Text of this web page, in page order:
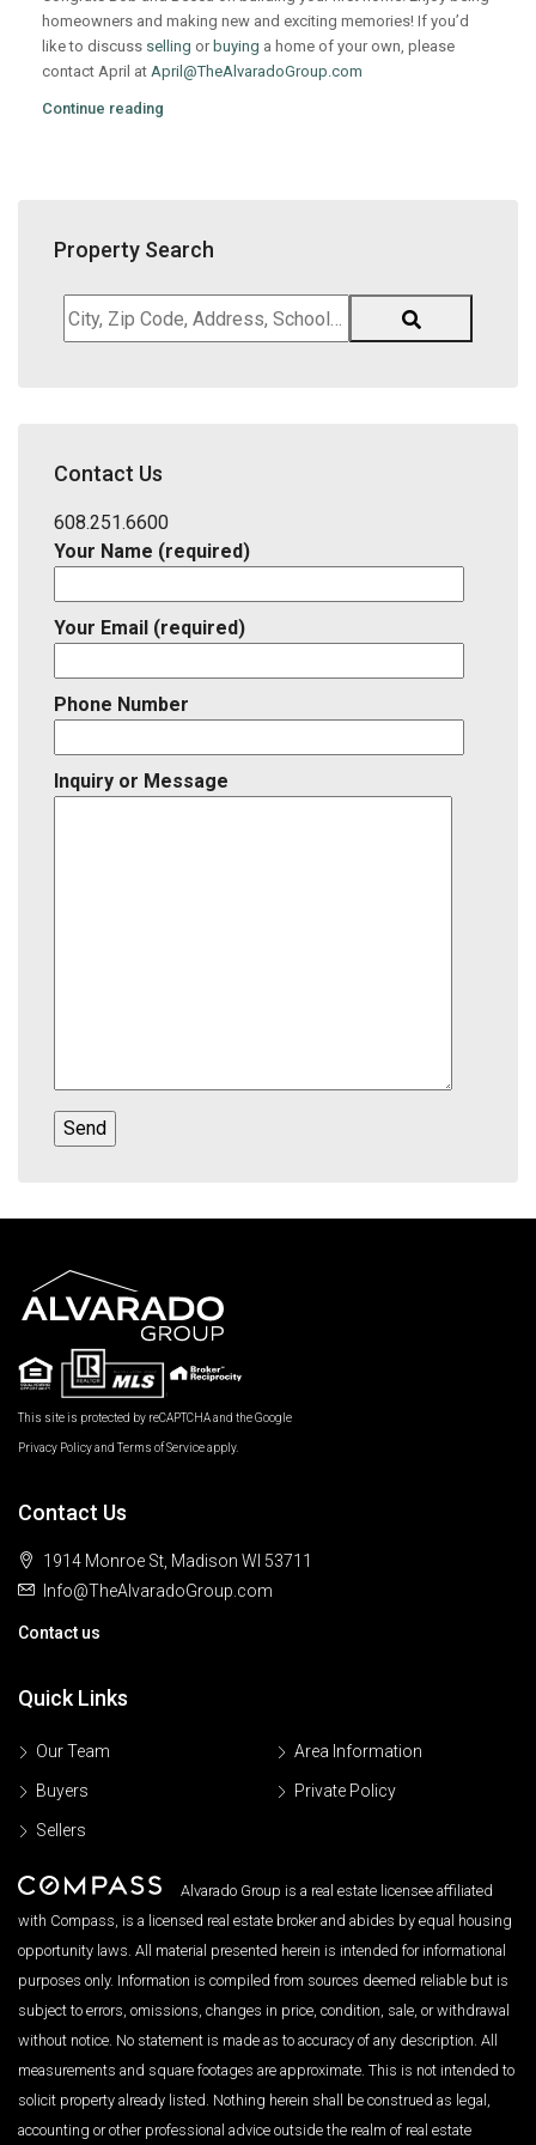
homeowners and making new and exciting memories! If you’d
like to discuss selling or buying a home of your own, please
contact April at April@TheAlvaradoGroup.com
Continue reading
Property Search
City,
Zip
District,
ID
Contact Us
608.251.6600
Your Name (required)
Your Email (required)
Phone Number
Inquiry or Message
This site is protected by reCAPTCHA and the Google
Privacy PolicyandTerms of Serviceapply.
Contact Us
1914 Monroe St, Madison WI 53711
Info@TheAlvaradoGroup.com
Contact us
Quick Links
Our Team
Buyers
Sellers
Area Information
Private Policy
Alvarado Group is a real estate licensee affiliated
with Compass, is a licensed real estate broker and abides by equal housing
opportunity laws. All material presented herein is intended for informational
purposes only. Information is compiled from sources deemed reliable but is
subject to errors, omissions, changes in price, condition, sale, or withdrawal
without notice. No statement is made as to accuracy of any description. All
measurements and square footages are approximate. This is not intended to
solicit property already listed. Nothing herein shall be construed as legal,
accounting or other professional advice outside the realm of real estate